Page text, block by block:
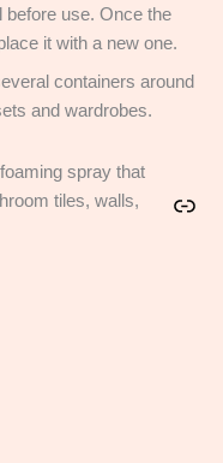
before use. Once the
it with a new one.
containers around
and wardrobes.
spray that
tiles, walls,
Link